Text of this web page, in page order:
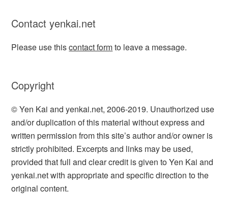
Contact yenkai.net
Please use thiscontact formto leave a message.
Copyright
© Yen Kai and yenkai.net, 2006-2019. Unauthorized use
and/or duplication of this material without express and
written permission from this site’s author and/or owner is
strictly prohibited. Excerpts and links may be used,
provided that full and clear credit is given to Yen Kai and
yenkai.net with appropriate and specific direction to the
original content.